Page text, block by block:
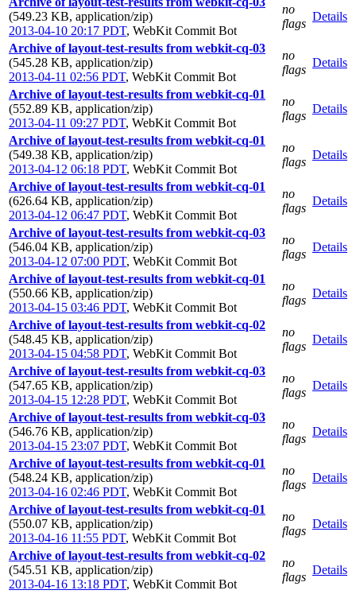
(549.23 KB, application/zip)
2013-04-10 20:17 PDT, WebKit Commit Bot
no
flags
Details
Archive of layout-test-results from webkit-cq-03
(545.28 KB, application/zip)
2013-04-11 02:56 PDT, WebKit Commit Bot
no
flags
Details
Archive of layout-test-results from webkit-cq-01
(552.89 KB, application/zip)
2013-04-11 09:27 PDT, WebKit Commit Bot
no
flags
Details
Archive of layout-test-results from webkit-cq-01
(549.38 KB, application/zip)
2013-04-12 06:18 PDT, WebKit Commit Bot
no
flags
Details
Archive of layout-test-results from webkit-cq-01
(626.64 KB, application/zip)
2013-04-12 06:47 PDT, WebKit Commit Bot
no
flags
Details
Archive of layout-test-results from webkit-cq-03
(546.04 KB, application/zip)
2013-04-12 07:00 PDT, WebKit Commit Bot
no
flags
Details
Archive of layout-test-results from webkit-cq-01
(550.66 KB, application/zip)
2013-04-15 03:46 PDT, WebKit Commit Bot
no
flags
Details
Archive of layout-test-results from webkit-cq-02
(548.45 KB, application/zip)
2013-04-15 04:58 PDT, WebKit Commit Bot
no
flags
Details
Archive of layout-test-results from webkit-cq-03
(547.65 KB, application/zip)
2013-04-15 12:28 PDT, WebKit Commit Bot
no
flags
Details
Archive of layout-test-results from webkit-cq-03
(546.76 KB, application/zip)
2013-04-15 23:07 PDT, WebKit Commit Bot
no
flags
Details
Archive of layout-test-results from webkit-cq-01
(548.24 KB, application/zip)
2013-04-16 02:46 PDT, WebKit Commit Bot
no
flags
Details
Archive of layout-test-results from webkit-cq-01
(550.07 KB, application/zip)
2013-04-16 11:55 PDT, WebKit Commit Bot
no
flags
Details
Archive of layout-test-results from webkit-cq-02
(545.51 KB, application/zip)
2013-04-16 13:18 PDT, WebKit Commit Bot
no
flags
Details